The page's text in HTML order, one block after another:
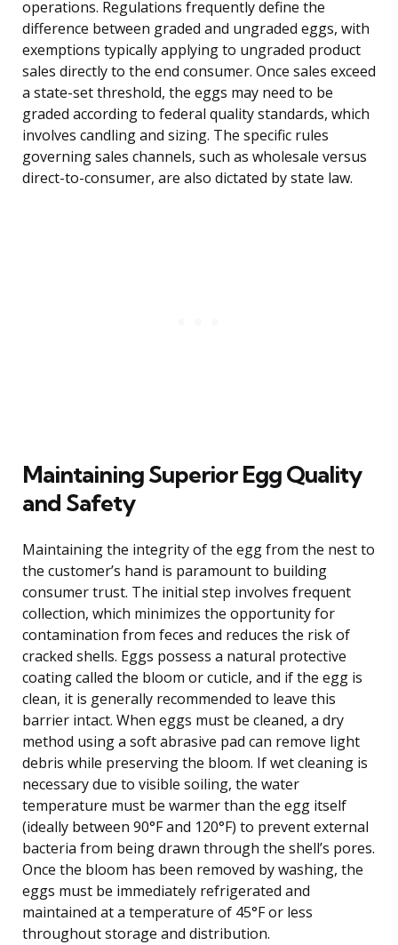
operations. Regulations frequently define the
difference between graded and ungraded eggs, with
exemptions typically applying to ungraded product
sales directly to the end consumer. Once sales exceed
a state-set threshold, the eggs may need to be
graded according to federal quality standards, which
involves candling and sizing. The specific rules
governing sales channels, such as wholesale versus
direct-to-consumer, are also dictated by state law.
Maintaining Superior Egg Quality
and Safety
Maintaining the integrity of the egg from the nest to
the customer’s hand is paramount to building
consumer trust. The initial step involves frequent
collection, which minimizes the opportunity for
contamination from feces and reduces the risk of
cracked shells. Eggs possess a natural protective
coating called the bloom or cuticle, and if the egg is
clean, it is generally recommended to leave this
barrier intact. When eggs must be cleaned, a dry
method using a soft abrasive pad can remove light
debris while preserving the bloom. If wet cleaning is
necessary due to visible soiling, the water
temperature must be warmer than the egg itself
(ideally between 90°F and 120°F) to prevent external
bacteria from being drawn through the shell’s pores.
Once the bloom has been removed by washing, the
eggs must be immediately refrigerated and
maintained at a temperature of 45°F or less
throughout storage and distribution.